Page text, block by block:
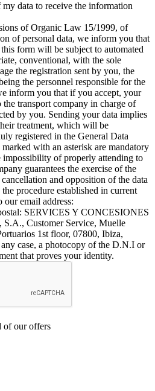
data to receive the information
of Organic Law 15/1999, of
of personal data, we inform you that
form will be subject to automated
conventional, with the sole
the registration sent by you, the
the personnel responsible for the
inform you that if you accept, your
transport company in charge of
by you. Sending your data implies
treatment, which will be
registered in the General Data
with an asterisk are mandatory
impossibility of properly attending to
guarantees the exercise of the
and opposition of the data
procedure established in current
our email address:
SERVICES Y CONCESIONES
Customer Service, Muelle
1st floor, 07800, Ibiza,
case, a photocopy of the D.N.I or
that proves your identity.
of our offers